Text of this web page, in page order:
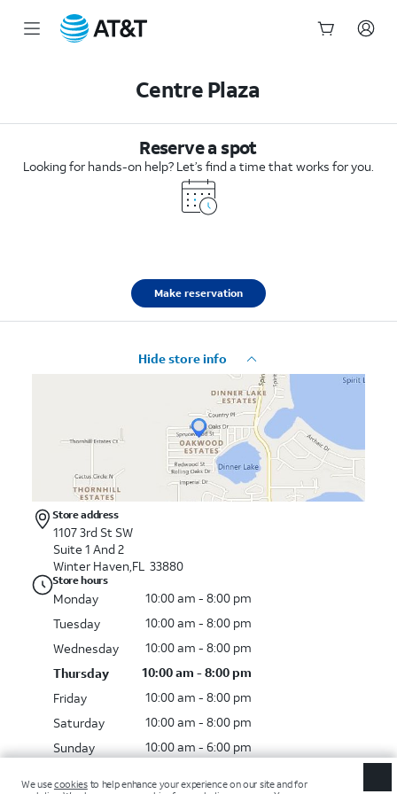
Centre Plaza
Reserve a spot
Looking for hands-on help? Let’s find a time that works for you.
Make reservation
Hide store info
Store address
1107 3rd St SW
Suite 1 And 2
Winter Haven,FL 33880
Store hours
Monday
10:00 am - 8:00 pm
Tuesday
10:00 am - 8:00 pm
Wednesday
10:00 am - 8:00 pm
Thursday
10:00 am - 8:00 pm
Friday
10:00 am - 8:00 pm
Saturday
10:00 am - 8:00 pm
Sunday
10:00 am - 6:00 pm